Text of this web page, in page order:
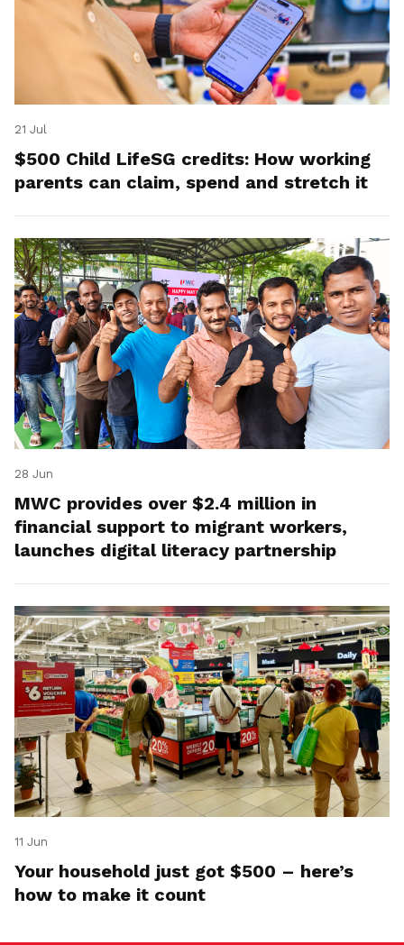
21 Jul
$500 Child LifeSG credits: How working
parents can claim, spend and stretch it
28 Jun
MWC provides over $2.4 million in
financial support to migrant workers,
launches digital literacy partnership
11 Jun
Your household just got $500 – here’s
how to make it count